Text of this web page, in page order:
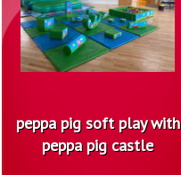
peppa pig soft play with
peppa pig castle